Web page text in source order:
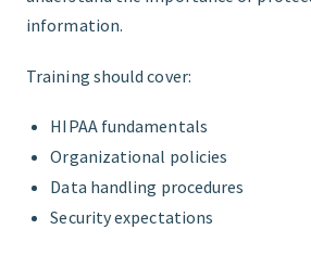
information.
Training should cover:
HIPAA fundamentals
Organizational policies
Data handling procedures
Security expectations